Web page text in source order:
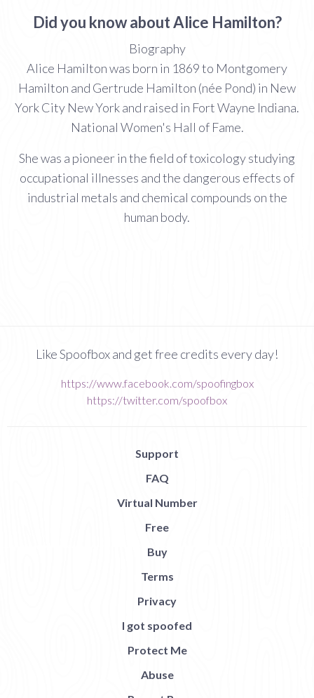
Did you know about Alice Hamilton?
Biography
Alice Hamilton was born in 1869 to Montgomery
Hamilton and Gertrude Hamilton (née Pond) in New
York City New York and raised in Fort Wayne Indiana.
National Women's Hall of Fame.
She was a pioneer in the field of toxicology studying
occupational illnesses and the dangerous effects of
industrial metals and chemical compounds on the
human body.
Like Spoofbox and get free credits every day!
https://www.facebook.com/spoofingbox
https://twitter.com/spoofbox
Support
FAQ
Virtual Number
Free
Buy
Terms
Privacy
I got spoofed
Protect Me
Abuse